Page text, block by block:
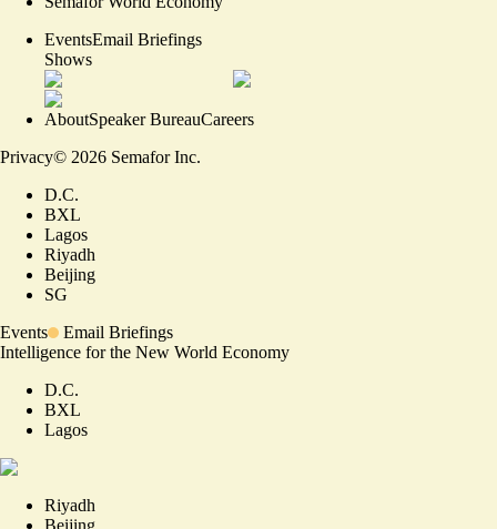
EventsEmail Briefings
Shows
AboutSpeaker BureauCareers
Privacy© 2026 Semafor Inc.
D.C.
BXL
Lagos
Riyadh
Beijing
SG
Events
Email Briefings
Intelligence for the New World Economy
D.C.
BXL
Lagos
Riyadh
Beijing